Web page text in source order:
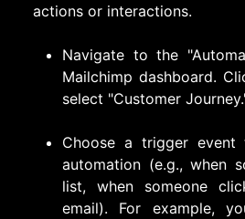
actions or interactions.
Navigate to the
Mailchimp dashboard.
select "Customer
Choose a trigger
automation (e.g., when
list, when someone
email). For example,